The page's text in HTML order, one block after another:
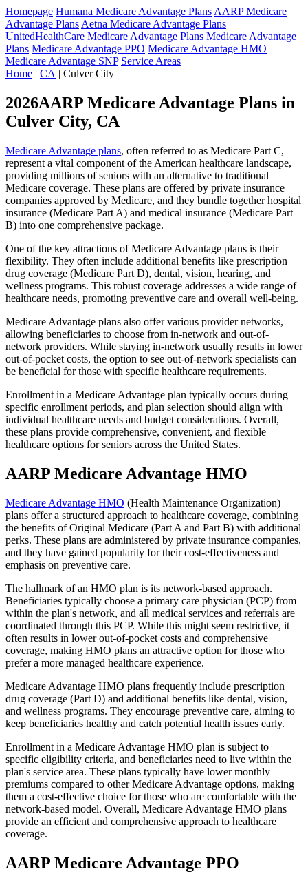
Homepage Humana Medicare Advantage Plans AARP Medicare
Advantage Plans Aetna Medicare Advantage Plans
UnitedHealthCare Medicare Advantage Plans Medicare Advantage
Plans Medicare Advantage PPO Medicare Advantage HMO
Medicare Advantage SNP Service Areas
Home | CA | Culver City
2026AARP Medicare Advantage Plans in
Culver City, CA
Medicare Advantage plans, often referred to as Medicare Part C,
represent a vital component of the American healthcare landscape,
providing millions of seniors with an alternative to traditional
Medicare coverage. These plans are offered by private insurance
companies approved by Medicare, and they bundle together hospital
insurance (Medicare Part A) and medical insurance (Medicare Part
B) into one comprehensive package.
One of the key attractions of Medicare Advantage plans is their
flexibility. They often include additional benefits like prescription
drug coverage (Medicare Part D), dental, vision, hearing, and
wellness programs. This robust coverage addresses a wide range of
healthcare needs, promoting preventive care and overall well-being.
Medicare Advantage plans also offer various provider networks,
allowing beneficiaries to choose from in-network and out-of-
network providers. While staying in-network usually results in lower
out-of-pocket costs, the option to see out-of-network specialists can
be beneficial for those with specific healthcare requirements.
Enrollment in a Medicare Advantage plan typically occurs during
specific enrollment periods, and plan selection should align with
individual healthcare needs and budget considerations. Overall,
these plans provide comprehensive, convenient, and flexible
healthcare options for seniors across the United States.
AARP Medicare Advantage HMO
Medicare Advantage HMO (Health Maintenance Organization)
plans offer a structured approach to healthcare coverage, combining
the benefits of Original Medicare (Part A and Part B) with additional
perks. These plans are administered by private insurance companies,
and they have gained popularity for their cost-effectiveness and
emphasis on preventive care.
The hallmark of an HMO plan is its network-based approach.
Beneficiaries typically choose a primary care physician (PCP) from
within the plan's network, and all medical services and referrals are
coordinated through this PCP. While this might seem restrictive, it
often results in lower out-of-pocket costs and comprehensive
coverage, making HMO plans an attractive option for those who
prefer a more managed healthcare experience.
Medicare Advantage HMO plans frequently include prescription
drug coverage (Part D) and additional benefits like dental, vision,
and wellness programs. They encourage preventive care, aiming to
keep beneficiaries healthy and catch potential health issues early.
Enrollment in a Medicare Advantage HMO plan is subject to
specific eligibility criteria, and beneficiaries need to live within the
plan's service area. These plans typically have lower monthly
premiums compared to other Medicare Advantage options, making
them a cost-effective choice for those who are comfortable with the
network-based model. Overall, Medicare Advantage HMO plans
provide an efficient and comprehensive approach to healthcare
coverage.
AARP Medicare Advantage PPO